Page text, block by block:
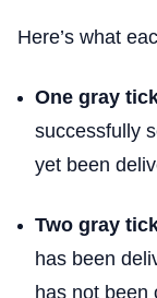
Here’s what
One gray
successfully
yet been
Two gray
has been
has not been